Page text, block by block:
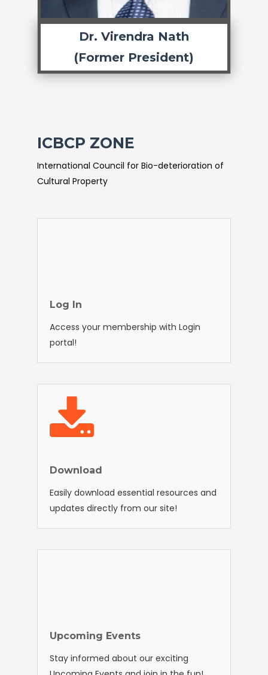
Dr. Virendra Nath
(Former President)
ICBCP ZONE
International Council for Bio-deterioration of
Cultural Property
Log In
Access your membership with Login
portal!
Download
Easily download essential resources and
updates directly from our site!
Upcoming Events
Stay informed about our exciting